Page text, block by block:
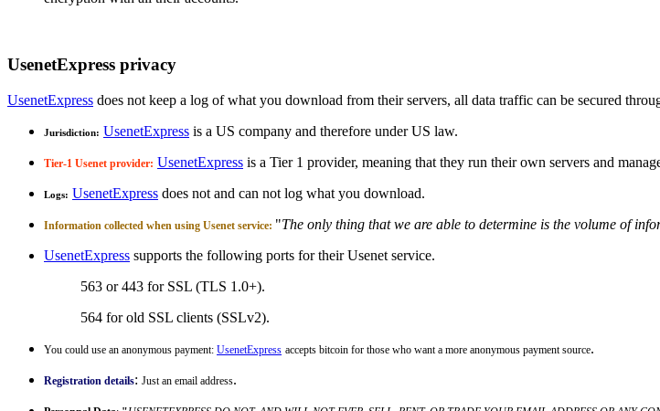
UsenetExpress privacy
UsenetExpress does not keep a log of what you download from their servers, all data traffic can be secured
Jurisdiction: UsenetExpress is a US company and therefore under US law.
Tier-1 Usenet provider: UsenetExpress is a Tier 1 provider, meaning that they run their own servers and
Logs: UsenetExpress does not and can not log what you download.
Information collected when using Usenet service: "The only thing that we are able to determine is the volume of
UsenetExpress supports the following ports for their Usenet service.
563 or 443 for SSL (TLS 1.0+).
564 for old SSL clients (SSLv2).
You could use an anonymous payment: UsenetExpress accepts bitcoin for those who want a more anonymous payment source.
Registration details: Just an email address.